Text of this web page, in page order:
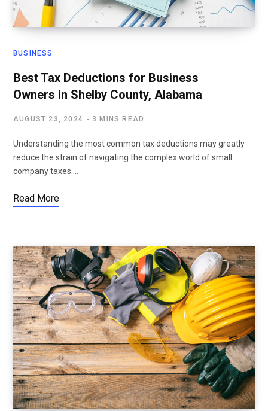
BUSINESS
Best Tax Deductions for Business
Owners in Shelby County, Alabama
AUGUST 23, 2024 3 MINS READ
Understanding the most common tax deductions may greatly
reduce the strain of navigating the complex world of small
company taxes.…
Read More